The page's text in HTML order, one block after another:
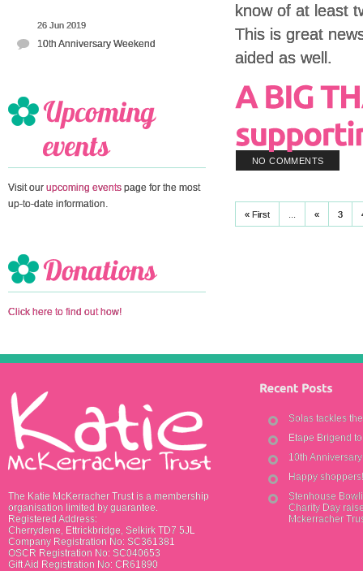
26 Jun 2019
10th Anniversary Weekend
Visit our upcoming events page for the most
up-to-date information.
Click here to find out how!
know of at least
This is great
aided as well.
NO COMMENTS
« First « 3
The Katie McKerracher Trust is a membership
organisation limited by guarantee.
Registered Address:
Cherrydene, Ettrickbridge, Selkirk TD7 5JL
Company Registration No: SC361381
OSCR Registration No: SC040653
Gift Aid Registration No: CR61890
Solas tackles
Etape Brigend
10th
Happy shoppers!
Stenhouse
Charity Day
Mckerracher